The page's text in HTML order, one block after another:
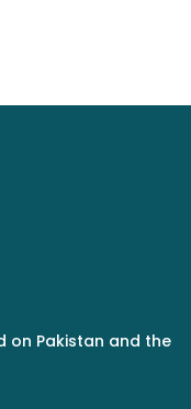
on Pakistan and the